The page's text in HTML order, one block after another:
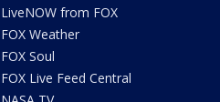
LiveNOW from FOX
FOX Weather
FOX Soul
FOX Live Feed Central